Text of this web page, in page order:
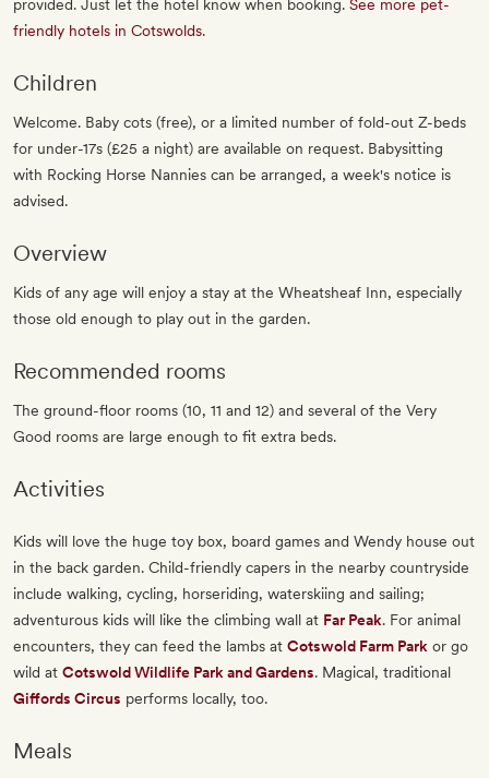
provided. Just let the hotel know when booking. See more pet-
friendly hotels in Cotswolds.
Children
Welcome. Baby cots (free), or a limited number of fold-out Z-beds
for under-17s (£25 a night) are available on request. Babysitting
with Rocking Horse Nannies can be arranged, a week's notice is
advised.
Overview
Kids of any age will enjoy a stay at the Wheatsheaf Inn, especially
those old enough to play out in the garden.
Recommended rooms
The ground-floor rooms (10, 11 and 12) and several of the Very
Good rooms are large enough to fit extra beds.
Activities
Kids will love the huge toy box, board games and Wendy house out
in the back garden. Child-friendly capers in the nearby countryside
include walking, cycling, horseriding, waterskiing and sailing;
adventurous kids will like the climbing wall at Far Peak. For animal
encounters, they can feed the lambs at Cotswold Farm Park or go
wild at Cotswold Wildlife Park and Gardens. Magical, traditional
Giffords Circus performs locally, too.
Meals